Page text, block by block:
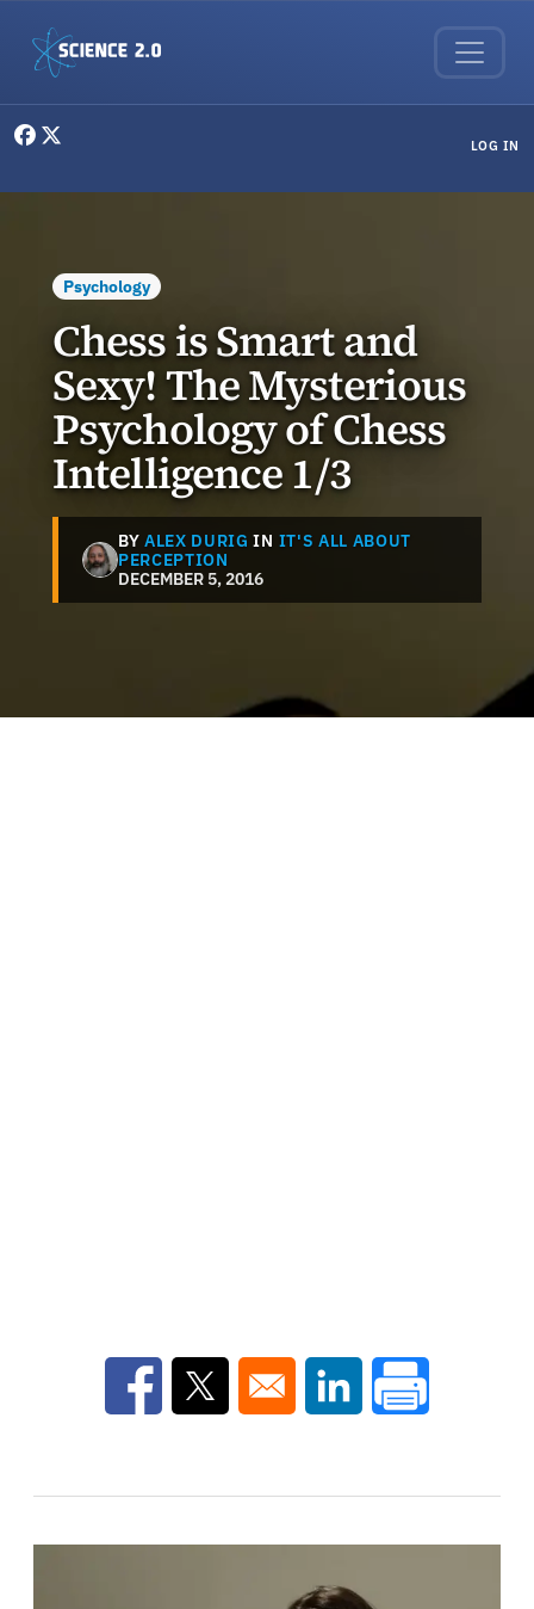
LOG IN
Psychology
Chess is Smart and
Sexy! The Mysterious
Psychology of Chess
Intelligence 1/3
BY ALEX DURIG IN IT'S ALL ABOUT
PERCEPTION
DECEMBER 5, 2016
Opens in a new window
Opens in a new window
Opens in a new